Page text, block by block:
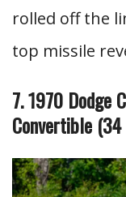
rolled off the
top missile
7. 1970 Dodge
Convertible